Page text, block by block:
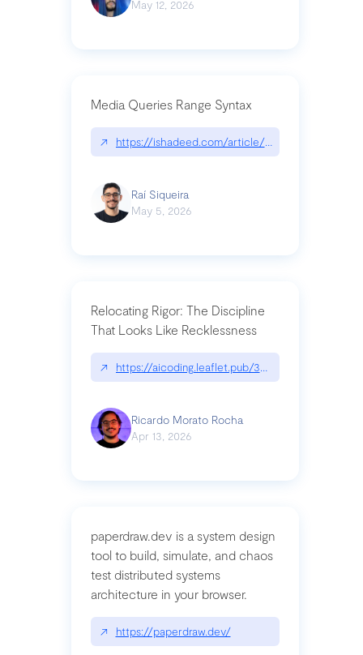
May 12, 2026
Media Queries Range Syntax
↗ https://ishadeed.com/article/range-syntax/
Raí Siqueira
May 5, 2026
Relocating Rigor: The Discipline
That Looks Like Recklessness
↗ https://aicoding.leaflet.pub/3mbrvhyye4k2e
Ricardo Morato Rocha
Apr 13, 2026
paperdraw.dev is a system design
tool to build, simulate, and chaos
test distributed systems
architecture in your browser.
↗ https://paperdraw.dev/